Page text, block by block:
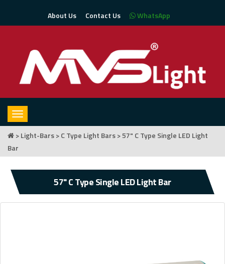
About Us Contact Us WhatsApp
Toggle
navigation
>Light-Bars>C Type Light Bars> 57" C Type Single LED Light
Bar
57" C Type Single LED Light Bar